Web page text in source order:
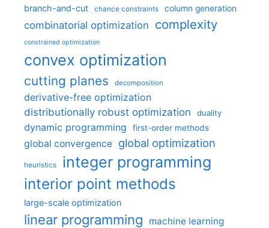
branch-and-cut chance constraints column generation
combinatorial optimization complexity
constrained optimization
convex optimization
cutting planes decomposition
derivative-free optimization
distributionally robust optimization
duality
dynamic programming first-order methods
global convergence global optimization
heuristics integer programming
interior point methods
large-scale optimization
linear programming machine learning